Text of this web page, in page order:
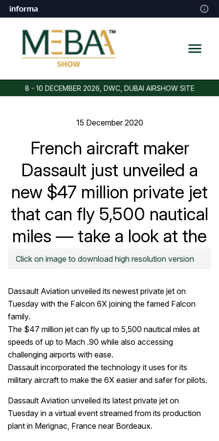
8 - 10 DECEMBER 2026, DWC, DUBAI AIRSHOW SITE
15 December 2020
French aircraft maker
Dassault just unveiled a
new $47 million private jet
that can fly 5,500 nautical
miles — take a look at the
Falcon 6X
Click on image to download high resolution version
Dassault Aviation unveiled its newest private jet on
Tuesday with the Falcon 6X joining the famed Falcon
family.
The $47 million jet can fly up to 5,500 nautical miles at
speeds of up to Mach .90 while also accessing
challenging airports with ease.
Dassault incorporated the technology it uses for its
military aircraft to make the 6X easier and safer for pilots.
Dassault Aviation unveiled its latest private jet on
Tuesday in a virtual event streamed from its production
plant in Merignac, France near Bordeaux.